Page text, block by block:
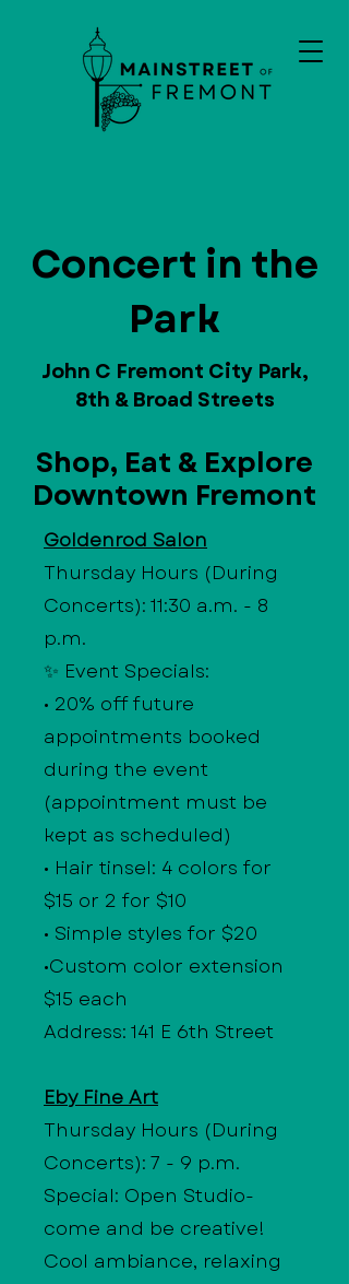
Concert in the
Park
John C Fremont City Park,
8th & Broad Streets
Shop, Eat & Explore
Downtown Fremont
Goldenrod Salon
Thursday Hours (During
Concerts): 11:30 a.m. - 8
p.m.
✨ Event Specials:
• 20% off future
appointments booked
during the event
(appointment must be
kept as scheduled)
• Hair tinsel: 4 colors for
$15 or 2 for $10
• Simple styles for $20
•Custom color extension
$15 each
Address: 141 E 6th Street
Eby Fine Art
Thursday Hours (During
Concerts): 7 - 9 p.m.
Special: Open Studio-
come and be creative!
Cool ambiance, relaxing